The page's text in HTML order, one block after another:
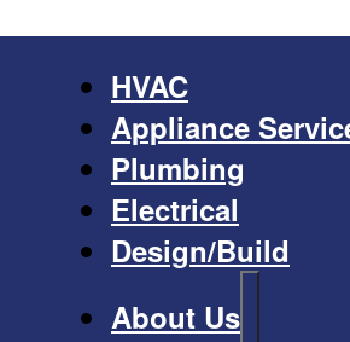
HVAC
Appliance
Plumbing
Electrical
Design/Build
About Us